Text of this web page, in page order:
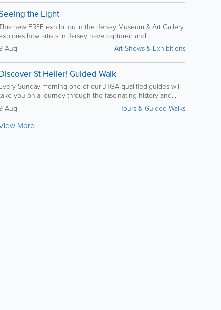
the Light
new FREE exhibition in the Jersey Museum & Art Gallery
how artists in Jersey have captured and...
Aug
Art Shows & Exhibitions
St Helier! Guided Walk
Sunday morning one of our JTGA qualified guides will
you on a journey through the fascinating history and...
Aug
Tours & Guided Walks
More